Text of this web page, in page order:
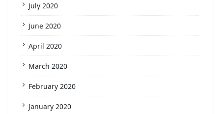
July 2020
June 2020
April 2020
March 2020
February 2020
January 2020